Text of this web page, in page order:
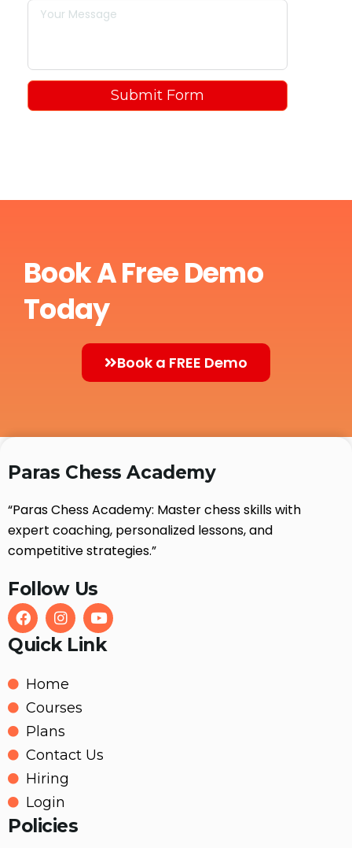
Submit Form
Book A Free Demo
Today
Book a FREE Demo
Paras Chess Academy
“Paras Chess Academy: Master chess skills with
expert coaching, personalized lessons, and
competitive strategies.”
Follow Us
Quick Link
Home
Courses
Plans
Contact Us
Hiring
Login
Policies